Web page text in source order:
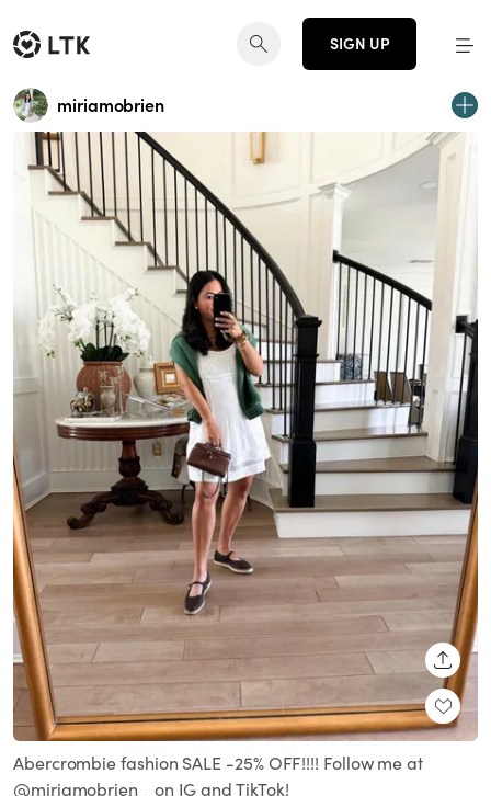
SIGN UP
miriamobrien
Abercrombie fashion SALE -25% OFF!!!! Follow me at
@miriamobrien_ on IG and TikTok!